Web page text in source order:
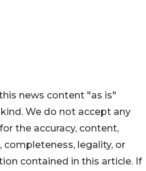
news content "as is"
We do not accept any
the accuracy, content,
completeness, legality, or
contained in this article. If